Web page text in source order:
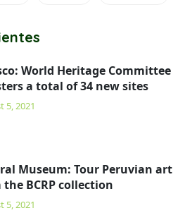
World Heritage Committee
a total of 34 new sites
5, 2021
Museum: Tour Peruvian art
BCRP collection
5, 2021